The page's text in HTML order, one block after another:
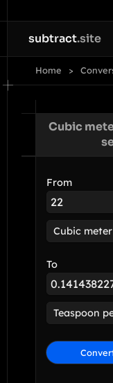
subtract.site
Home
Cubic
From
To